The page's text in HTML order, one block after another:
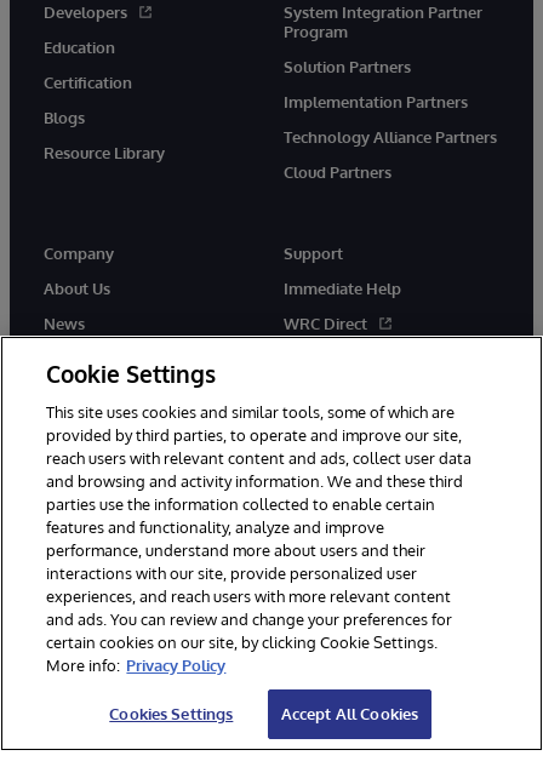
Developers
Education
Certification
Blogs
Resource Library
System Integration Partner
Program
Solution Partners
Implementation Partners
Technology Alliance Partners
Cloud Partners
Company
About Us
News
Support
Immediate Help
WRC Direct
© 1996-2026 InterSystems Corporation, Cambridge, MA. All Rights
Reserved.
Notices/Terms & Conditions
Privacy Statement
Guarantee
Accessibility
Cookie Settings
This site uses cookies and similar tools, some of which are
provided by third parties, to operate and improve our site,
reach users with relevant content and ads, collect user data
and browsing and activity information. We and these third
parties use the information collected to enable certain
features and functionality, analyze and improve
performance, understand more about users and their
interactions with our site, provide personalized user
experiences, and reach users with more relevant content
and ads. You can review and change your preferences for
certain cookies on our site, by clicking Cookie Settings.
More info: Privacy Policy
Cookies Settings Accept All Cookies